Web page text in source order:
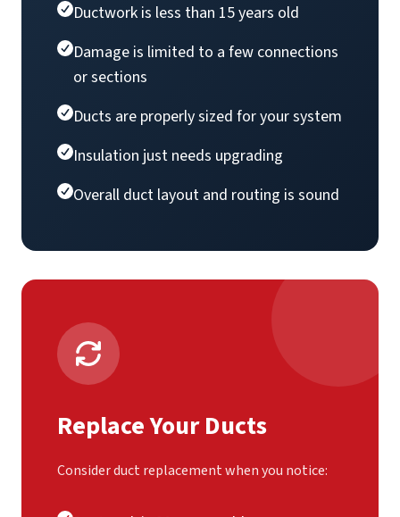
Ductwork is less than 15 years old
Damage is limited to a few connections
or sections
Ducts are properly sized for your system
Insulation just needs upgrading
Overall duct layout and routing is sound
Replace Your Ducts
Consider duct replacement when you notice: